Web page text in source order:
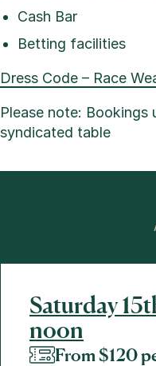
Cash Bar
Betting facilities
Dress Code – Race
Please note: Bookings
syndicated table
Saturday
noon
From $120